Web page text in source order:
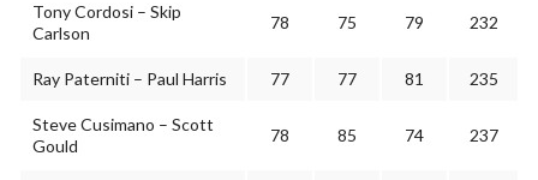
Tony Cordosi – Skip
Carlson
78 75 79 232
Ray Paterniti – Paul Harris 77 77 81 235
Steve Cusimano – Scott
Gould
78 85 74 237